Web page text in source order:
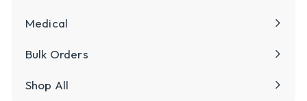
Medical
Bulk Orders
Shop All